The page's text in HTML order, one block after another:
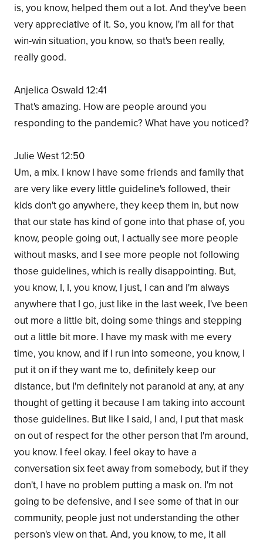
is, you know, helped them out a lot. And they've been
very appreciative of it. So, you know, I'm all for that
win-win situation, you know, so that's been really,
really good.
Anjelica Oswald 12:41
That's amazing. How are people around you
responding to the pandemic? What have you noticed?
Julie West 12:50
Um, a mix. I know I have some friends and family that
are very like every little guideline's followed, their
kids don't go anywhere, they keep them in, but now
that our state has kind of gone into that phase of, you
know, people going out, I actually see more people
without masks, and I see more people not following
those guidelines, which is really disappointing. But,
you know, I, I, you know, I just, I can and I'm always
anywhere that I go, just like in the last week, I've been
out more a little bit, doing some things and stepping
out a little bit more. I have my mask with me every
time, you know, and if I run into someone, you know, I
put it on if they want me to, definitely keep our
distance, but I'm definitely not paranoid at any, at any
thought of getting it because I am taking into account
those guidelines. But like I said, I and, I put that mask
on out of respect for the other person that I'm around,
you know. I feel okay. I feel okay to have a
conversation six feet away from somebody, but if they
don't, I have no problem putting a mask on. I'm not
going to be defensive, and I see some of that in our
community, people just not understanding the other
person's view on that. And, you know, to me, it all